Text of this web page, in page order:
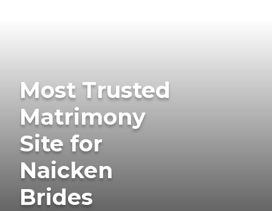
Most Trusted
Matrimony
Site for
Naicken
Brides